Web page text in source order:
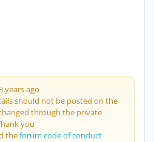
years ago
should not be posted on the
through the private
you
theforum code of conduct